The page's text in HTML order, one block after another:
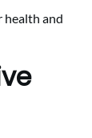
health and